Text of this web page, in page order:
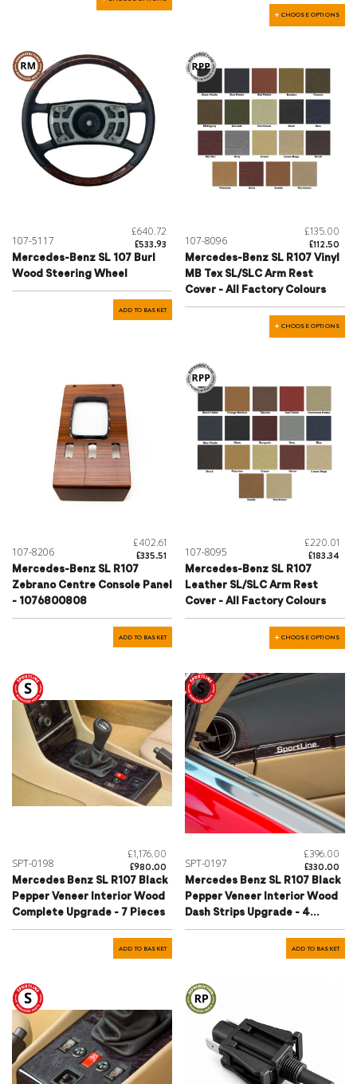
CHOOSE OPTIONS
107-5117
£640.72
£533.93
Mercedes-Benz SL 107 Burl
Wood Steering Wheel
ADD TO BASKET
107-8096
£135.00
£112.50
Mercedes-Benz SL R107 Vinyl
MB Tex SL/SLC Arm Rest
Cover - All Factory Colours
CHOOSE OPTIONS
107-8206
£402.61
£335.51
Mercedes-Benz SL R107
Zebrano Centre Console Panel
- 1076800808
ADD TO BASKET
107-8095
£220.01
£183.34
Mercedes-Benz SL R107
Leather SL/SLC Arm Rest
Cover - All Factory Colours
CHOOSE OPTIONS
SPT-0198
£1,176.00
£980.00
Mercedes Benz SL R107 Black
Pepper Veneer Interior Wood
Complete Upgrade - 7 Pieces
ADD TO BASKET
SPT-0197
£396.00
£330.00
Mercedes Benz SL R107 Black
Pepper Veneer Interior Wood
Dash Strips Upgrade - 4
Pieces
ADD TO BASKET